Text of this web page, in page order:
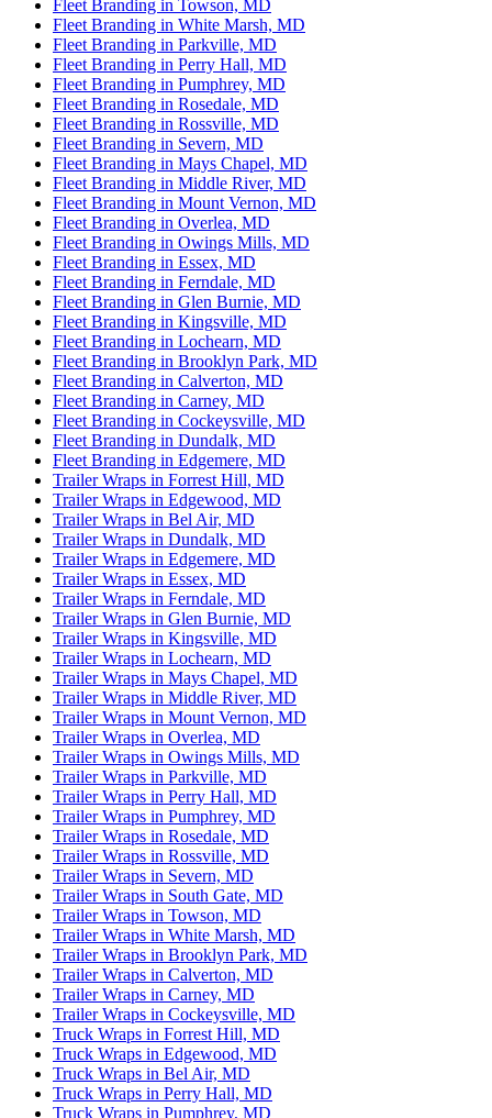
Fleet Branding in Towson, MD
Fleet Branding in White Marsh, MD
Fleet Branding in Parkville, MD
Fleet Branding in Perry Hall, MD
Fleet Branding in Pumphrey, MD
Fleet Branding in Rosedale, MD
Fleet Branding in Rossville, MD
Fleet Branding in Severn, MD
Fleet Branding in Mays Chapel, MD
Fleet Branding in Middle River, MD
Fleet Branding in Mount Vernon, MD
Fleet Branding in Overlea, MD
Fleet Branding in Owings Mills, MD
Fleet Branding in Essex, MD
Fleet Branding in Ferndale, MD
Fleet Branding in Glen Burnie, MD
Fleet Branding in Kingsville, MD
Fleet Branding in Lochearn, MD
Fleet Branding in Brooklyn Park, MD
Fleet Branding in Calverton, MD
Fleet Branding in Carney, MD
Fleet Branding in Cockeysville, MD
Fleet Branding in Dundalk, MD
Fleet Branding in Edgemere, MD
Trailer Wraps in Forrest Hill, MD
Trailer Wraps in Edgewood, MD
Trailer Wraps in Bel Air, MD
Trailer Wraps in Dundalk, MD
Trailer Wraps in Edgemere, MD
Trailer Wraps in Essex, MD
Trailer Wraps in Ferndale, MD
Trailer Wraps in Glen Burnie, MD
Trailer Wraps in Kingsville, MD
Trailer Wraps in Lochearn, MD
Trailer Wraps in Mays Chapel, MD
Trailer Wraps in Middle River, MD
Trailer Wraps in Mount Vernon, MD
Trailer Wraps in Overlea, MD
Trailer Wraps in Owings Mills, MD
Trailer Wraps in Parkville, MD
Trailer Wraps in Perry Hall, MD
Trailer Wraps in Pumphrey, MD
Trailer Wraps in Rosedale, MD
Trailer Wraps in Rossville, MD
Trailer Wraps in Severn, MD
Trailer Wraps in South Gate, MD
Trailer Wraps in Towson, MD
Trailer Wraps in White Marsh, MD
Trailer Wraps in Brooklyn Park, MD
Trailer Wraps in Calverton, MD
Trailer Wraps in Carney, MD
Trailer Wraps in Cockeysville, MD
Truck Wraps in Forrest Hill, MD
Truck Wraps in Edgewood, MD
Truck Wraps in Bel Air, MD
Truck Wraps in Perry Hall, MD
Truck Wraps in Pumphrey, MD